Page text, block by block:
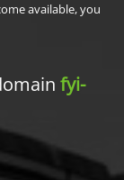
available, you
fyi-